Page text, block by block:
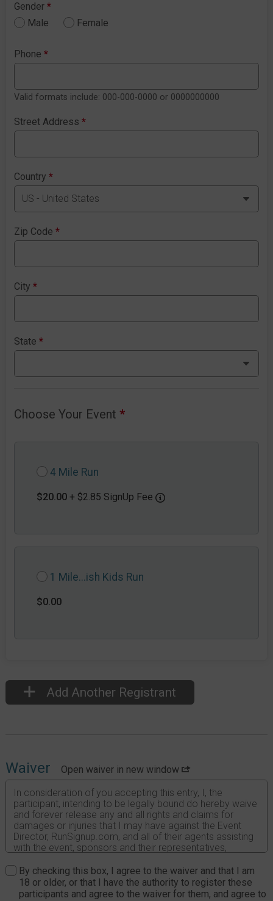
Gender*
Male
Female
Phone*
Valid formats include: 000-000-0000 or 0000000000
Street Address*
Country*
Zip Code*
City*
State*
Choose Your Event*
4 Mile Run
$20.00 + $2.85 SignUp Fee
1 Mile...ish Kids Run
$0.00
Add Another Registrant
Waiver
Open waiver in new window
In consideration of you accepting this entry, I, the
participant, intending to be legally bound do hereby waive
and forever release any and all rights and claims for
damages or injuries that I may have against the Event
Director, RunSignup.com, and all of their agents assisting
with the event, sponsors and their representatives,
my personal property. This release includes all injuries
and/or damages suffered by me before, during or after
the event. I recognize, intend and understand that this
By checking this box, I agree to the waiver and that I am
18 or older, or that I have the authority to register these
participants and agree to the waiver for them, and agree to